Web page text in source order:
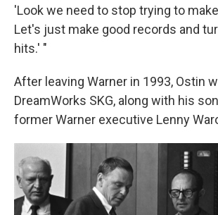
'Look we need to stop trying to
Let's just make good records and
hits.' "
After leaving Warner in 1993, Ostin
DreamWorks SKG, along with his
former Warner executive Lenny